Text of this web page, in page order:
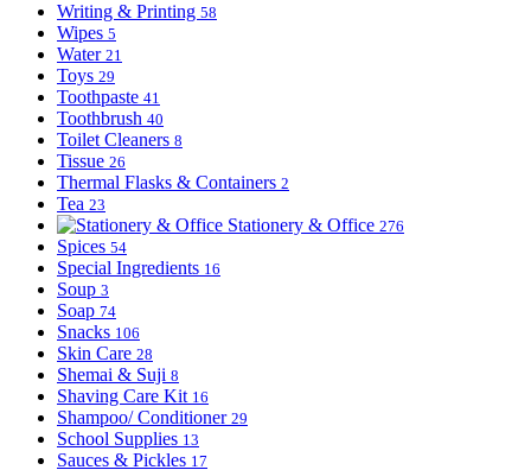
Writing & Printing 58
Wipes 5
Water 21
Toys 29
Toothpaste 41
Toothbrush 40
Toilet Cleaners 8
Tissue 26
Thermal Flasks & Containers 2
Tea 23
Stationery & Office 276
Spices 54
Special Ingredients 16
Soup 3
Soap 74
Snacks 106
Skin Care 28
Shemai & Suji 8
Shaving Care Kit 16
Shampoo/ Conditioner 29
School Supplies 13
Sauces & Pickles 17